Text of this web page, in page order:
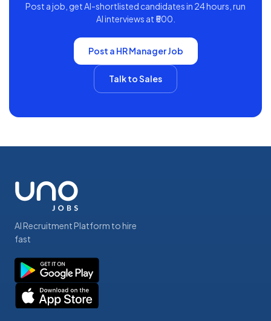
Post a job, get AI-shortlisted candidates in 24 hours, run
AI interviews at ₹500.
Post a HR ManagerJob
Talk to Sales
AI Recruitment Platform to hire
fast